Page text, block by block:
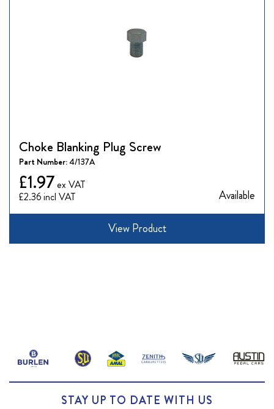
Choke Blanking Plug Screw
Part Number:4/137A
£2.36
£1.97
Available
View Product
STAY UP TO DATE WITH US